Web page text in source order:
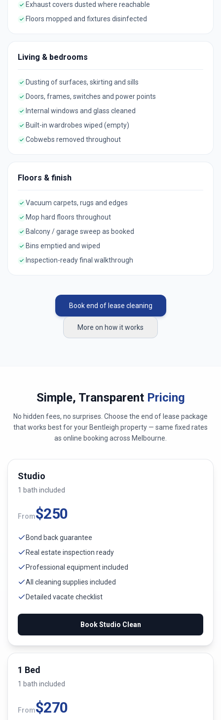
Exhaust covers dusted where reachable
Floors mopped and fixtures disinfected
Living & bedrooms
Dusting of surfaces, skirting and sills
Doors, frames, switches and power points
Internal windows and glass cleaned
Built-in wardrobes wiped (empty)
Cobwebs removed throughout
Floors & finish
Vacuum carpets, rugs and edges
Mop hard floors throughout
Balcony / garage sweep as booked
Bins emptied and wiped
Inspection-ready final walkthrough
Book end of lease cleaning
More on how it works
Simple, Transparent Pricing
No hidden fees, no surprises. Choose the end of lease package
that works best for your Bentleigh property — same fixed rates
as online booking across Melbourne
Studio
1 bath included
From$250
Bond back guarantee
Real estate inspection ready
Professional equipment included
All cleaning supplies included
Detailed vacate checklist
BookStudio Clean
1 Bed
1 bath included
From$270